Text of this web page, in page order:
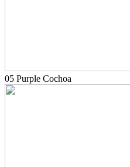
05 Purple Cochoa